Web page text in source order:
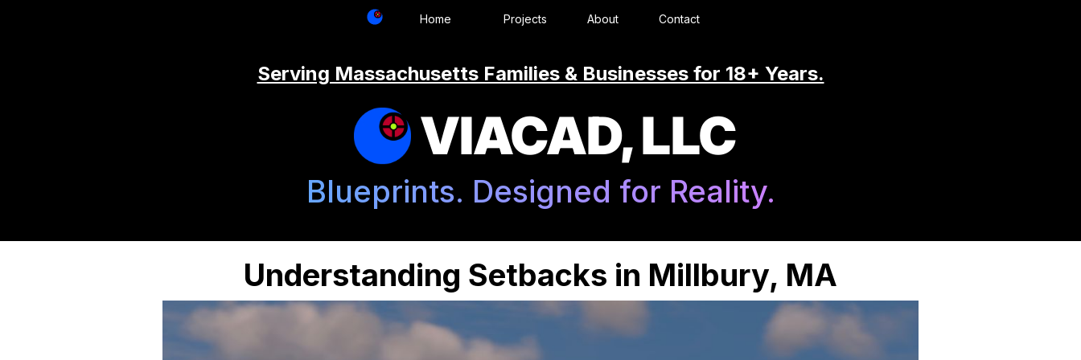
Home Projects About Contact
Serving Massachusetts Families & Businesses for 18+ Years.
VIACAD, LLC
Blueprints. Designed for Reality.
Understanding Setbacks in Millbury, MA